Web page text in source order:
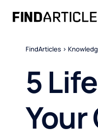
FindArticles >
5
Your